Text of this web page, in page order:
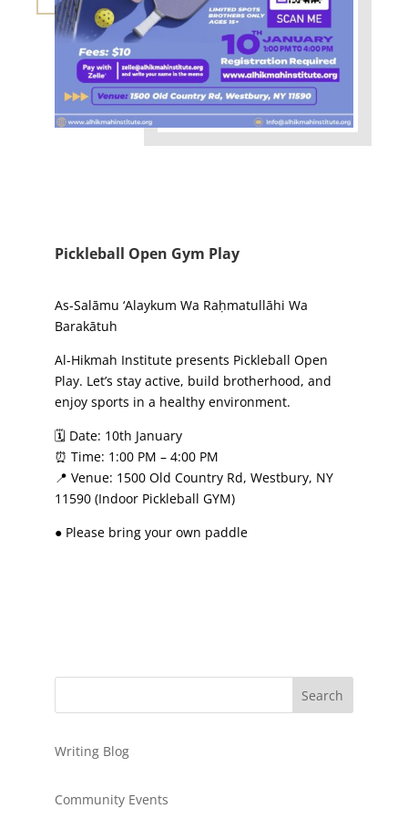
Pickleball Open Gym Play
As-Salāmu ‘Alaykum Wa Raḥmatullāhi Wa
Barakātuh
Al-Hikmah Institute presents Pickleball Open
Play. Let’s stay active, build brotherhood, and
enjoy sports in a healthy environment.
🗓 Date: 10th January
⏰ Time: 1:00 PM – 4:00 PM
📍 Venue: 1500 Old Country Rd, Westbury, NY
11590 (Indoor Pickleball GYM)
● Please bring your own paddle
Writing Blog
Community Events